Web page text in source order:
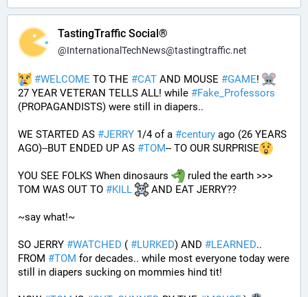
TastingTraffic Social®
@InternationalTechNews@tastingtraffic.net
#WELCOME TO THE #CAT AND MOUSE #GAME!
27 YEAR VETERAN TELLS ALL! while #Fake_Professors
(PROPAGANDISTS) were still in diapers..
WE STARTED AS #JERRY 1/4 of a #century ago (26 YEARS
AGO)--BUT ENDED UP AS #TOM-- TO OUR SURPRISE
YOU SEE FOLKS When dinosaurs
ruled the earth >>>
TOM WAS OUT TO #KILL AND EAT JERRY??
~say what!~
SO JERRY #WATCHED ( #LURKED) AND #LEARNED..
FROM #TOM for decades.. while most everyone today were
still in diapers sucking on mommies hind tit!